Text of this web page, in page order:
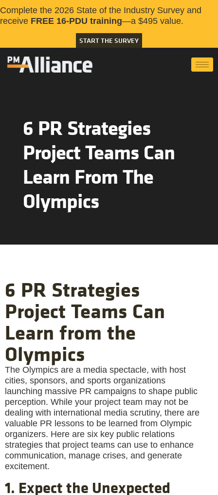
Complete the 2026 State of the Industry Survey and
receive FREE 16-PDU training—a $495 value.
START THE SURVEY
6 PR Strategies
Project Teams Can
Learn From The
Olympics
6 PR Strategies
Project Teams Can
Learn from the
Olympics
The Olympics are a media spectacle, with host
cities, sponsors, and sports organizations
launching massive PR campaigns to shape public
perception. While your project team may not be
dealing with international media scrutiny, there are
valuable PR lessons to be learned from Olympic
organizers. Here are six key public relations
strategies that project teams can use to enhance
communication, manage crises, and generate
excitement.
1. Expect the Unexpected